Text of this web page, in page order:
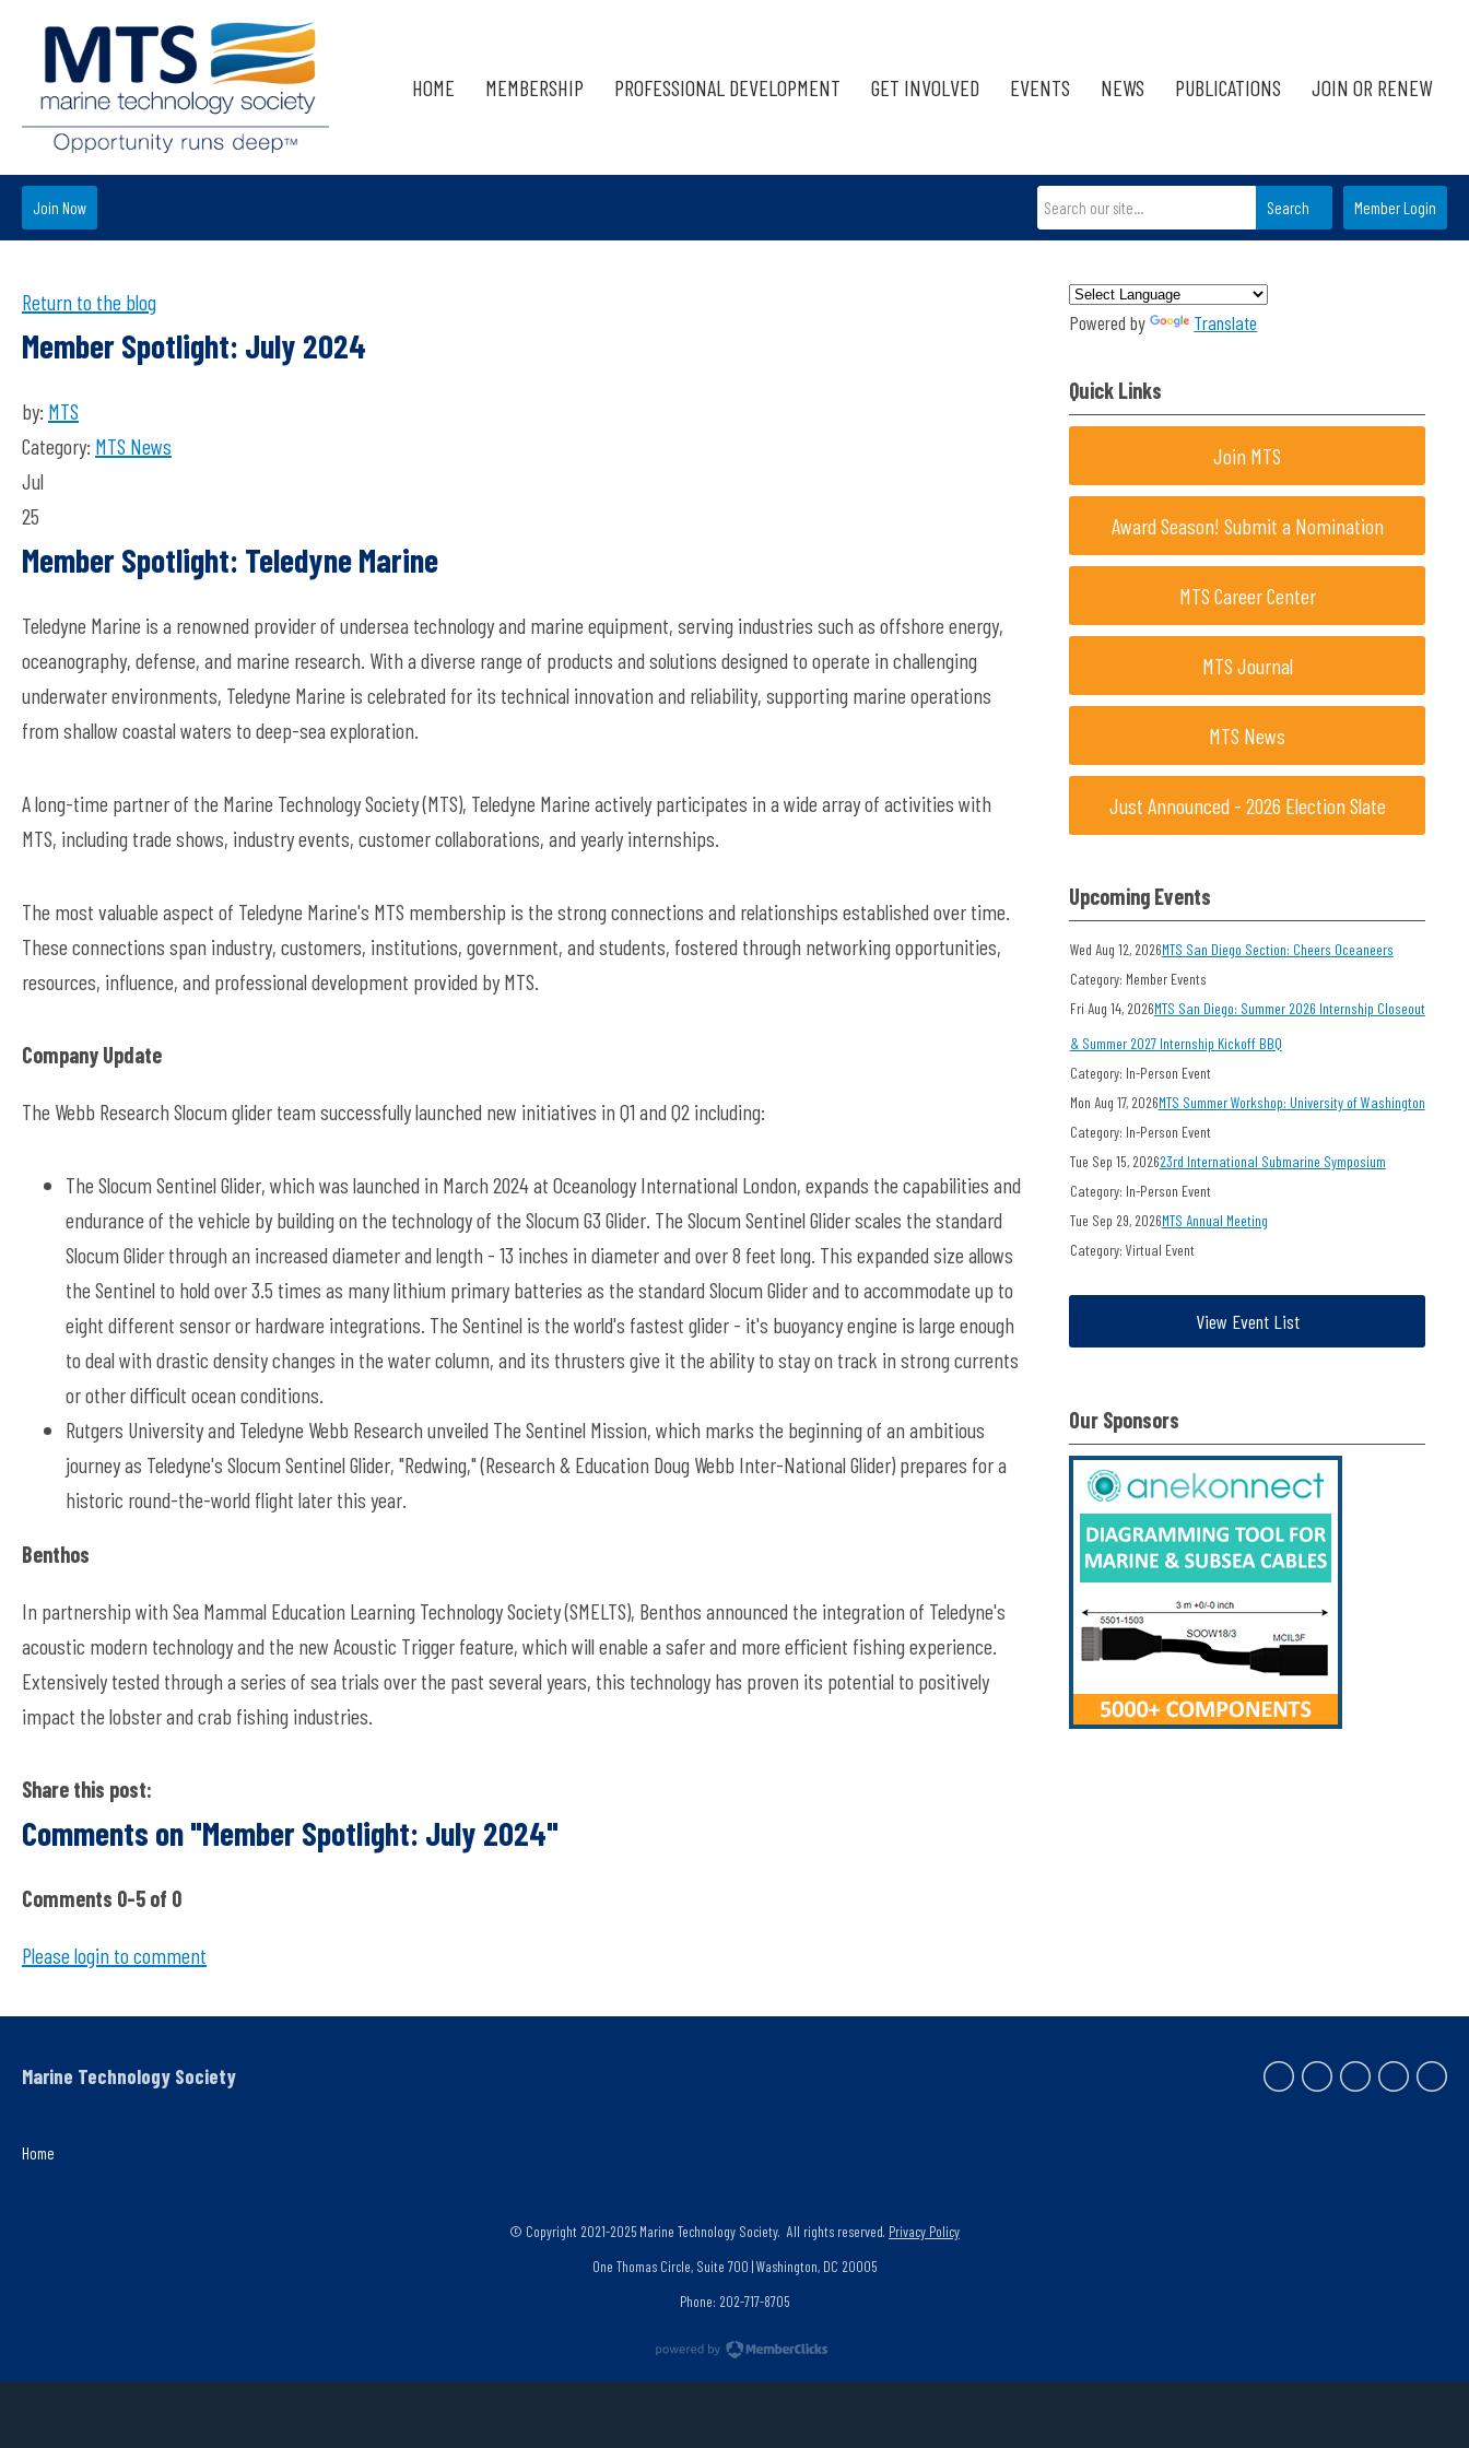
HOME MEMBERSHIP PROFESSIONAL DEVELOPMENT GET INVOLVED EVENTS NEWS PUBLICATIONS JOIN OR RENEW
Member Login
Join Now Search
Return to the blog
Member Spotlight: July 2024
by: MTS
Category: MTS News
Jul
25
Member Spotlight: Teledyne Marine
Teledyne Marine is a renowned provider of undersea technology and marine equipment, serving industries such as offshore energy,
oceanography, defense, and marine research. With a diverse range of products and solutions designed to operate in challenging
underwater environments, Teledyne Marine is celebrated for its technical innovation and reliability, supporting marine operations
from shallow coastal waters to deep-sea exploration.
A long-time partner of the Marine Technology Society (MTS), Teledyne Marine actively participates in a wide array of activities with
MTS, including trade shows, industry events, customer collaborations, and yearly internships.
The most valuable aspect of Teledyne Marine's MTS membership is the strong connections and relationships established over time.
These connections span industry, customers, institutions, government, and students, fostered through networking opportunities,
resources, influence, and professional development provided by MTS.
Company Update
The Webb Research Slocum glider team successfully launched new initiatives in Q1 and Q2 including:
The Slocum Sentinel Glider, which was launched in March 2024 at Oceanology International London, expands the capabilities and
endurance of the vehicle by building on the technology of the Slocum G3 Glider. The Slocum Sentinel Glider scales the standard
Slocum Glider through an increased diameter and length - 13 inches in diameter and over 8 feet long. This expanded size allows
the Sentinel to hold over 3.5 times as many lithium primary batteries as the standard Slocum Glider and to accommodate up to
eight different sensor or hardware integrations. The Sentinel is the world's fastest glider - it's buoyancy engine is large enough
to deal with drastic density changes in the water column, and its thrusters give it the ability to stay on track in strong currents
or other difficult ocean conditions.
Rutgers University and Teledyne Webb Research unveiled The Sentinel Mission, which marks the beginning of an ambitious
journey as Teledyne's Slocum Sentinel Glider, "Redwing," (Research & Education Doug Webb Inter-National Glider) prepares for a
historic round-the-world flight later this year.
Benthos
In partnership with Sea Mammal Education Learning Technology Society (SMELTS), Benthos announced the integration of Teledyne's
acoustic modern technology and the new Acoustic Trigger feature, which will enable a safer and more efficient fishing experience.
Extensively tested through a series of sea trials over the past several years, this technology has proven its potential to positively
impact the lobster and crab fishing industries.
Share this post:
Comments on"Member Spotlight: July 2024"
Comments 0-5 of 0
Please login to comment
Powered by Translate
Quick Links
Join MTS
Award Season! Submit a Nomination
MTS Career Center
MTS Journal
MTS News
Just Announced - 2026 Election Slate
Upcoming Events
Wed Aug 12, 2026MTS San Diego Section: Cheers Oceaneers
Category: Member Events
Fri Aug 14, 2026MTS San Diego: Summer 2026 Internship Closeout
& Summer 2027 Internship Kickoff BBQ
Category: In-Person Event
Mon Aug 17, 2026MTS Summer Workshop: University of Washington
Category: In-Person Event
Tue Sep 15, 202623rd International Submarine Symposium
Category: In-Person Event
Tue Sep 29, 2026MTS Annual Meeting
Category: Virtual Event
View Event List
Our Sponsors
Home
Marine Technology Society
© Copyright 2021-2025 Marine Technology Society. All rights reserved. Privacy Policy
One Thomas Circle, Suite 700 | Washington, DC 20005
Phone: 202-717-8705